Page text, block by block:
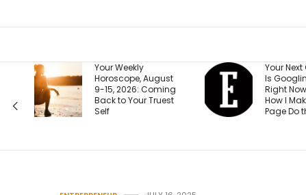
Your Weekly
Horoscope, August
9-15, 2026: Coming
Back to Your Truest
Self
Your Next Customer
Is Googling You
Right Now. Here’s
How I Make the First
Page Do the Selling